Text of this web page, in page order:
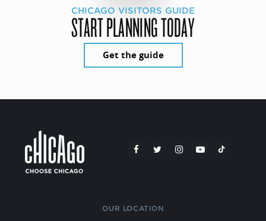
CHICAGO VISITORS GUIDE
START PLANNING TODAY
Get the guide
OUR LOCATION